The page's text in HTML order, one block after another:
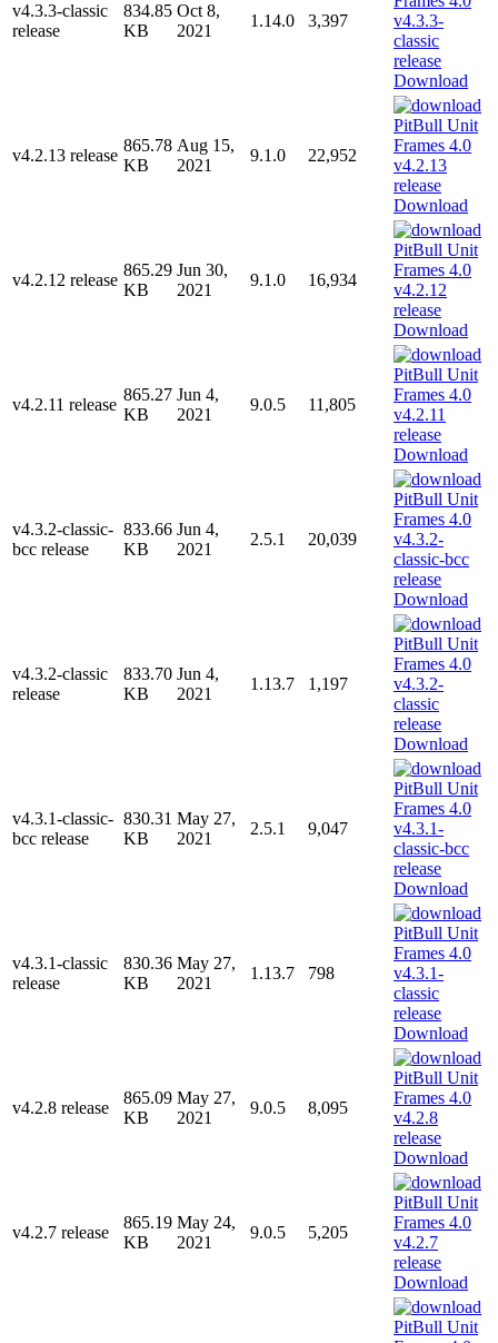
v4.3.3-classic
release
834.85
KB
Oct 8,
2021
1.14.0 3,397
Download
v4.2.13 release
865.78
KB
Aug 15,
2021
9.1.0 22,952
Download
v4.2.12 release
865.29
KB
Jun 30,
2021
9.1.0 16,934
Download
v4.2.11 release
865.27
KB
Jun 4,
2021
9.0.5 11,805
Download
v4.3.2-classic-
bcc release
833.66
KB
Jun 4,
2021
2.5.1 20,039
Download
v4.3.2-classic
release
833.70
KB
Jun 4,
2021
1.13.7 1,197
Download
v4.3.1-classic-
bcc release
830.31
KB
May 27,
2021
2.5.1 9,047
Download
v4.3.1-classic
release
830.36
KB
May 27,
2021
1.13.7 798
Download
v4.2.8 release
865.09
KB
May 27,
2021
9.0.5 8,095
Download
v4.2.7 release
865.19
KB
May 24,
2021
9.0.5 5,205
Download